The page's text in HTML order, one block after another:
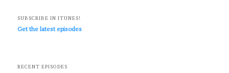
SUBSCRIBE IN ITUNES!
Get the latest episodes
RECENT EPISODES